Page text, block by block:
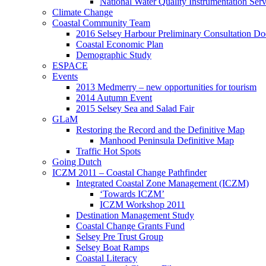
Climate Change
Coastal Community Team
2016 Selsey Harbour Preliminary Consultation
Coastal Economic Plan
Demographic Study
ESPACE
Events
2013 Medmerry – new opportunities for tourism
2014 Autumn Event
2015 Selsey Sea and Salad Fair
GLaM
Restoring the Record and the Definitive Map
Manhood Peninsula Definitive Map
Traffic Hot Spots
Going Dutch
ICZM 2011 – Coastal Change Pathfinder
Integrated Coastal Zone Management (ICZM)
‘Towards ICZM’
ICZM Workshop 2011
Destination Management Study
Coastal Change Grants Fund
Selsey Pre Trust Group
Selsey Boat Ramps
Coastal Literacy